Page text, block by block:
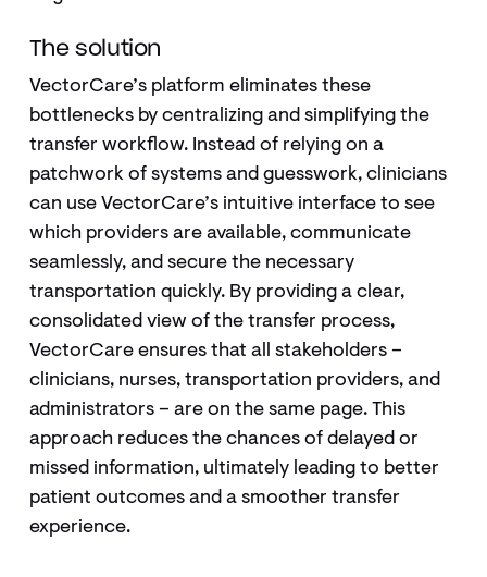
The solution
VectorCare’s platform eliminates these
bottlenecks by centralizing and simplifying the
transfer workflow. Instead of relying on a
patchwork of systems and guesswork, clinicians
can use VectorCare’s intuitive interface to see
which providers are available, communicate
seamlessly, and secure the necessary
transportation quickly. By providing a clear,
consolidated view of the transfer process,
VectorCare ensures that all stakeholders –
clinicians, nurses, transportation providers, and
administrators – are on the same page. This
approach reduces the chances of delayed or
missed information, ultimately leading to better
patient outcomes and a smoother transfer
experience.